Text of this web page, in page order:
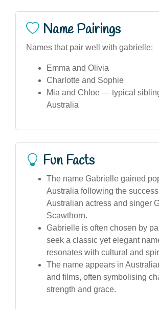
Name Pairings
Names that pair well with gabrielle:
Emma and Olivia
Charlotte and Sophie
Mia and Chloe — typical
Australia
Fun Facts
The name Gabrielle gained
Australia following the
Australian actress and singer
Scawthorn.
Gabrielle is often chosen by
seek a classic yet elegant
resonates with cultural and
The name appears in
and films, often symbolising
strength and grace.